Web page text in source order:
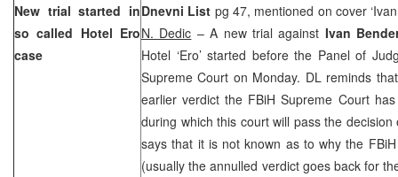
New trial started in
so called Hotel Ero
case
Dnevni List pg 47, mentioned on cover
N. Dedic – A new trial against Ivan
Hotel ‘Ero’ started before the Panel of
Supreme Court on Monday. DL reminds
earlier verdict the FBiH Supreme Court
during which this court will pass the
says that it is not known as to why the
(usually the annulled verdict goes back for